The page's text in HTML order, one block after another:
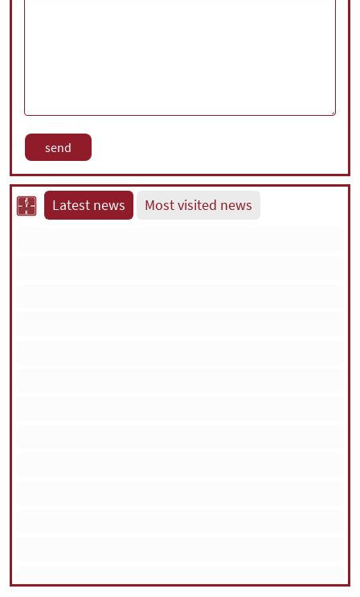
Latest news Most visited news